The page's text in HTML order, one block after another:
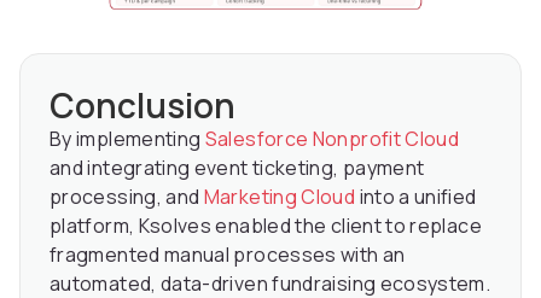
Conclusion
By implementing Salesforce Nonprofit Cloud
and integrating event ticketing, payment
processing, and Marketing Cloud into a unified
platform, Ksolves enabled the client to replace
fragmented manual processes with an
automated, data-driven fundraising ecosystem.